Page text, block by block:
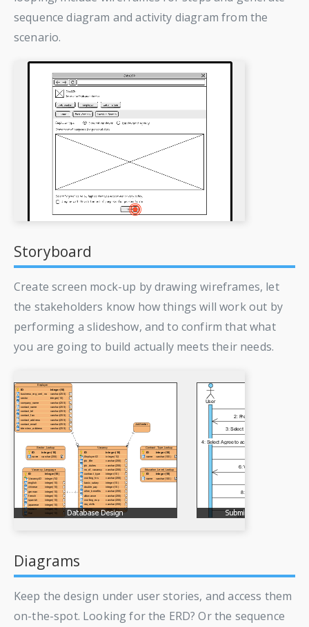
sequence diagram and activity diagram from the
scenario.
Storyboard
Create screen mock-up by drawing wireframes, let
the stakeholders know how things will work out by
performing a slideshow, and to confirm that what
you are going to build actually meets their needs.
Diagrams
Keep the design under user stories, and access them
on-the-spot. Looking for the ERD? Or the sequence